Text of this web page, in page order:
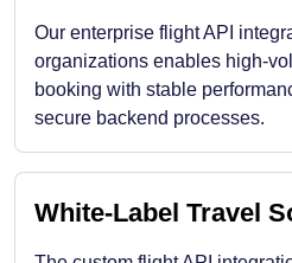
Our enterprise flight API
organizations enables high-
booking with stable
secure backend processes.
White-Label Travel